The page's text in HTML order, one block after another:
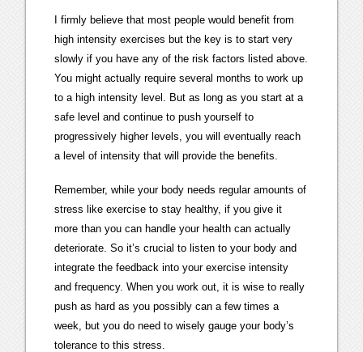
I firmly believe that most people would benefit from
high intensity exercises but the key is to start very
slowly if you have any of the risk factors listed above.
You might actually require several months to work up
to a high intensity level. But as long as you start at a
safe level and continue to push yourself to
progressively higher levels, you will eventually reach
a level of intensity that will provide the benefits.
Remember, while your body needs regular amounts of
stress like exercise to stay healthy, if you give it
more than you can handle your health can actually
deteriorate. So it’s crucial to listen to your body and
integrate the feedback into your exercise intensity
and frequency. When you work out, it is wise to really
push as hard as you possibly can a few times a
week, but you do need to wisely gauge your body’s
tolerance to this stress.